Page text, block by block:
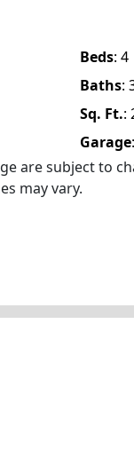
Beds: 4
Baths:
Sq. Ft.:
Garage:
are subject to
may vary.